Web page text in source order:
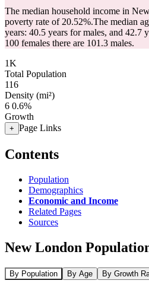
The median household income in
poverty rate of 20.52%.The median
years: 40.5 years for males, and 42.7
100 females there are 101.3 males.
1K
Total Population
116
Density (mi²)
6 0.6%
Growth
+ Page Links
Contents
Population
Demographics
Economic and Income
Related Pages
Sources
New London
By Population By Age By Growth